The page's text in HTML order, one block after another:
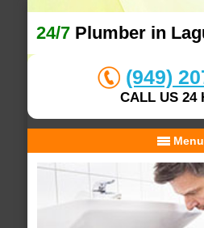
24/7Plumber in
(949)
CALL US 24
Menu